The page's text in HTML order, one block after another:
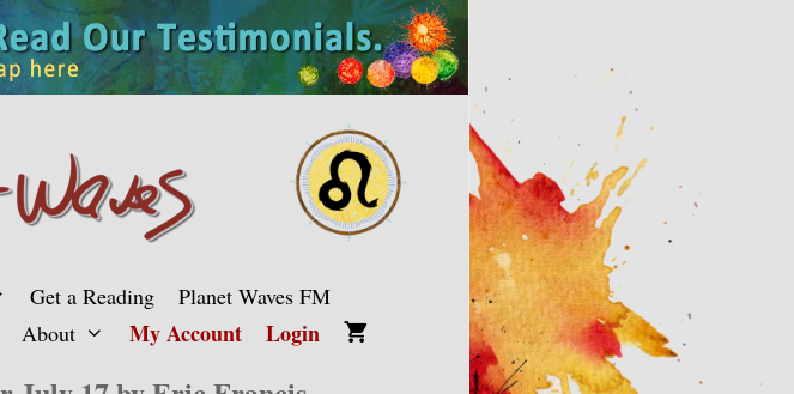
Get a Reading
Planet Waves FM
About My Account Login